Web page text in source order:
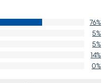
76%
5%
5%
14%
0%